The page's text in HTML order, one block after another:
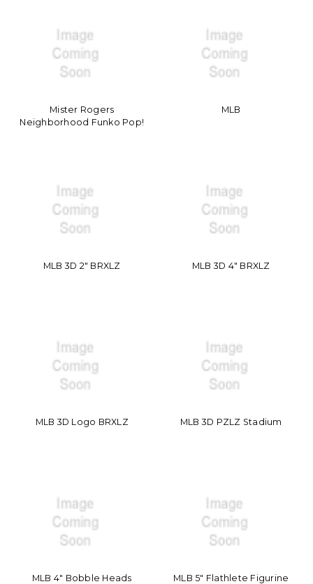
Mister Rogers
Neighborhood Funko Pop!
MLB
MLB 3D 2" BRXLZ MLB 3D 4" BRXLZ
MLB 3D Logo BRXLZ MLB 3D PZLZ Stadium
MLB 4" Bobble Heads MLB 5" Flathlete Figurine